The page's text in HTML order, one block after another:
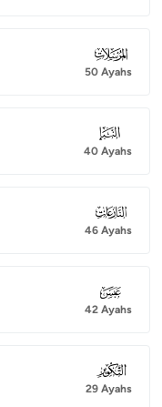
077
50 Ayahs
078
40 Ayahs
079
46 Ayahs
080
42 Ayahs
081
29 Ayahs